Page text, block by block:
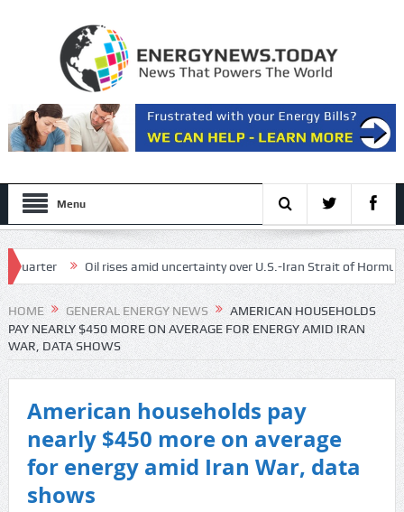
Menu
Oil rises amid uncertainty over U.S.-Iran Strait of Hormuz deal
and lower risk of cancer
HOME GENERAL ENERGY NEWS
AMERICAN HOUSEHOLDS
PAY NEARLY $450 MORE ON AVERAGE FOR ENERGY AMID IRAN
WAR, DATA SHOWS
American households pay
nearly $450 more on average
for energy amid Iran War, data
shows